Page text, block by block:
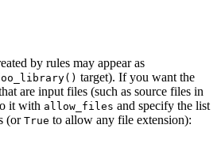
by rules may appear as
target). If you want the
are input files (such as source files in
it with allow_files and specify the list
(or True to allow any file extension):